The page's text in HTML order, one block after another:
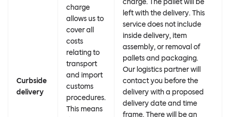
Curbside
delivery
charge
allows us to
cover all
costs
relating to
transport
and import
customs
procedures.
This means
charge. The pallet will be
left with the delivery. This
service does not include
inside delivery, item
assembly, or removal of
pallets and packaging.
Our logistics partner will
contact you before the
delivery with a proposed
delivery date and time
frame. There will be an